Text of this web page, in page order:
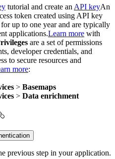
tutorial and create an API keyAn
token created using API key
up to one year and are typically
applications.Learn more with
are a set of permissions
developer credentials, and
to secure resources and
more:
> Basemaps
> Data enrichment
previous step in your application.